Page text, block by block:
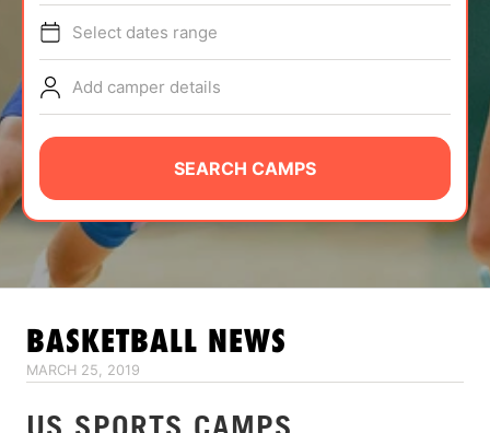
TIPS
NEWS
CAMP STORE
LOGIN
VIEW CART
Select dates range
Add camper details
SEARCH CAMPS
BASKETBALL NEWS
MARCH 25, 2019
US SPORTS CAMPS